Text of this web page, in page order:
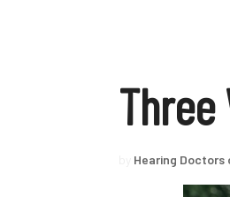
Three
Hearing Doctors